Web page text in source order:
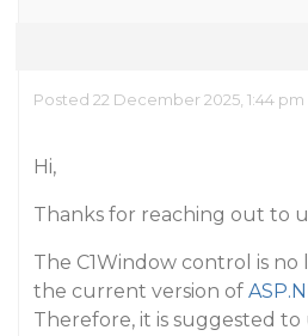
Posted 22 December 2025, 1:44 pm
Hi,
Thanks for reaching out to
The C1Window control is no
the current version of
Therefore, it is suggested to